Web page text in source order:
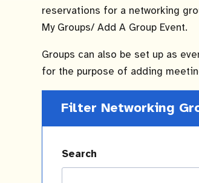
reservations for a networking
My Groups/ Add A Group Event.
Groups can also be set up as
for the purpose of adding
Filter Networking
Search